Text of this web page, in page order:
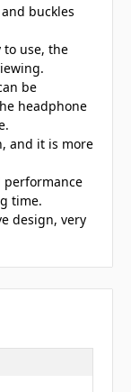
buckles
to use, the
be
headphone
and it is more
performance
time.
design, very